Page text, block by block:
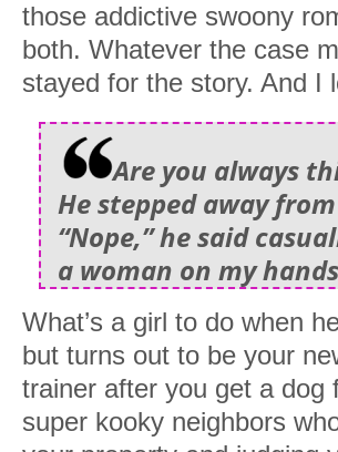
those addictive swoony
both. Whatever the case
stayed for the story. And I
Are you always
He stepped away
“Nope,” he said
a woman on my
What’s a girl to do when
but turns out to be your
trainer after you get a dog
super kooky neighbors